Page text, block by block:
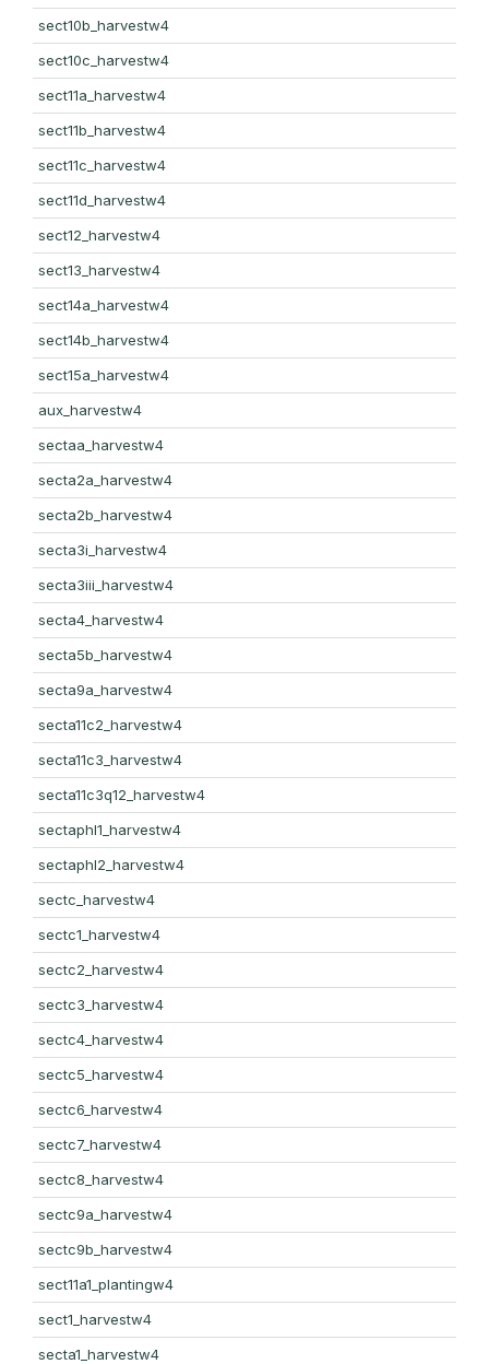
sect10b_harvestw4
sect10c_harvestw4
sect11a_harvestw4
sect11b_harvestw4
sect11c_harvestw4
sect11d_harvestw4
sect12_harvestw4
sect13_harvestw4
sect14a_harvestw4
sect14b_harvestw4
sect15a_harvestw4
aux_harvestw4
sectaa_harvestw4
secta2a_harvestw4
secta2b_harvestw4
secta3i_harvestw4
secta3iii_harvestw4
secta4_harvestw4
secta5b_harvestw4
secta9a_harvestw4
secta11c2_harvestw4
secta11c3_harvestw4
secta11c3q12_harvestw4
sectaphl1_harvestw4
sectaphl2_harvestw4
sectc_harvestw4
sectc1_harvestw4
sectc2_harvestw4
sectc3_harvestw4
sectc4_harvestw4
sectc5_harvestw4
sectc6_harvestw4
sectc7_harvestw4
sectc8_harvestw4
sectc9a_harvestw4
sectc9b_harvestw4
sect11a1_plantingw4
sect1_harvestw4
secta1_harvestw4